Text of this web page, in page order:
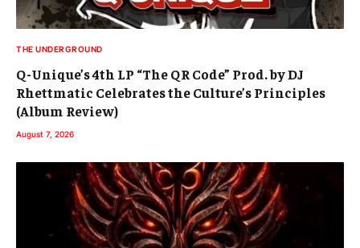
THE UNDERGROUND
Q-Unique’s 4th LP “The QR Code” Prod. by DJ
Rhettmatic Celebrates the Culture’s Principles
(Album Review)
August 7, 2026